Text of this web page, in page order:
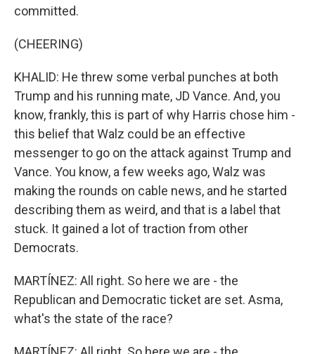
committed.
(CHEERING)
KHALID: He threw some verbal punches at both
Trump and his running mate, JD Vance. And, you
know, frankly, this is part of why Harris chose him -
this belief that Walz could be an effective
messenger to go on the attack against Trump and
Vance. You know, a few weeks ago, Walz was
making the rounds on cable news, and he started
describing them as weird, and that is a label that
stuck. It gained a lot of traction from other
Democrats.
MARTÍNEZ: All right. So here we are - the
Republican and Democratic ticket are set. Asma,
what's the state of the race?